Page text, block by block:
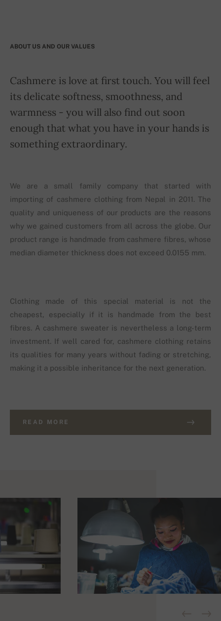
ABOUT US AND OUR VALUES
Cashmere is love at first touch. You will feel
its delicate softness, smoothness, and
warmness - you will also find out soon
enough that what you have in your hands is
something extraordinary.
We are a small family company that started with
importing of cashmere clothing from Nepal in 2011. The
quality and uniqueness of our products are the reasons
why we gained customers from all across the globe. Our
product range is handmade from cashmere fibres, whose
median diameter thickness does not exceed 0.0155 mm.
Clothing made of this special material is not the
cheapest, especially if it is handmade from the best
fibres. A cashmere sweater is nevertheless a long-term
investment. If well cared for, cashmere clothing retains
its qualities for many years without fading or stretching,
making it a possible inheritance for the next generation.
READ MORE